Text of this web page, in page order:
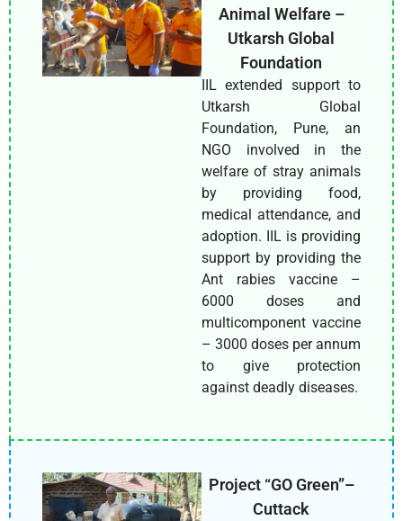
Animal Welfare –
Utkarsh Global
Foundation
IIL extended support to
Utkarsh Global
Foundation, Pune, an
NGO involved in the
welfare of stray animals
by providing food,
medical attendance, and
adoption. IIL is providing
support by providing the
Ant rabies vaccine –
6000 doses and
multicomponent vaccine
– 3000 doses per annum
to give protection
against deadly diseases.
Project “GO Green”–
Cuttack